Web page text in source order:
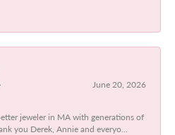
June 20, 2026
jeweler in MA with generations of
you Derek, Annie and everyo...